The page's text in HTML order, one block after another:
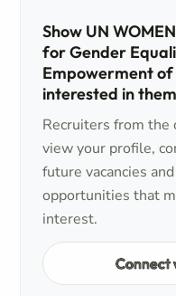
Show UN
for Gender
Empowerment
interested in them
Recruiters from the
view your profile,
future vacancies
opportunities that
interest.
Connect